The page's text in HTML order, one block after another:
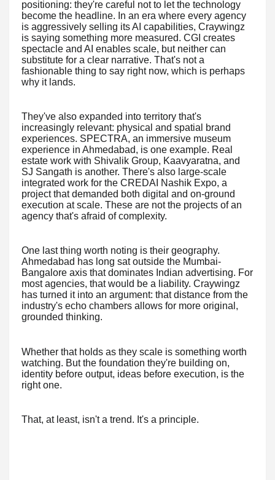
positioning: they're careful not to let the technology
become the headline. In an era where every agency
is aggressively selling its AI capabilities, Craywingz
is saying something more measured. CGI creates
spectacle and AI enables scale, but neither can
substitute for a clear narrative. That's not a
fashionable thing to say right now, which is perhaps
why it lands.
They've also expanded into territory that's
increasingly relevant: physical and spatial brand
experiences. SPECTRA, an immersive museum
experience in Ahmedabad, is one example. Real
estate work with Shivalik Group, Kaavyaratna, and
SJ Sangath is another. There's also large-scale
integrated work for the CREDAI Nashik Expo, a
project that demanded both digital and on-ground
execution at scale. These are not the projects of an
agency that's afraid of complexity.
One last thing worth noting is their geography.
Ahmedabad has long sat outside the Mumbai-
Bangalore axis that dominates Indian advertising. For
most agencies, that would be a liability. Craywingz
has turned it into an argument: that distance from the
industry's echo chambers allows for more original,
grounded thinking.
Whether that holds as they scale is something worth
watching. But the foundation they're building on,
identity before output, ideas before execution, is the
right one.
That, at least, isn't a trend. It's a principle.